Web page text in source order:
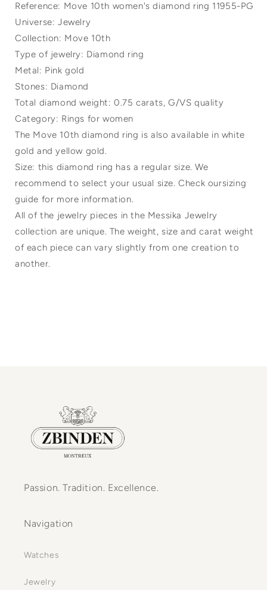
Reference: Move 10th women's diamond ring 11955-PG
Universe: Jewelry
Collection: Move 10th
Type of jewelry: Diamond ring
Metal: Pink gold
Stones: Diamond
Total diamond weight: 0.75 carats, G/VS quality
Category: Rings for women
The Move 10th diamond ring is also available in white
gold and yellow gold.
Size: this diamond ring has a regular size. We
recommend to select your usual size. Check oursizing
guide for more information.
All of the jewelry pieces in the Messika Jewelry
collection are unique. The weight, size and carat weight
of each piece can vary slightly from one creation to
another.
Passion. Tradition. Excellence.
Navigation
Watches
Jewelry